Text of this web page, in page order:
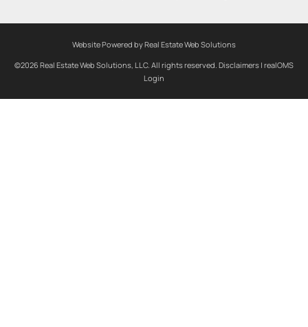
Website Powered by Real Estate Web Solutions
©2026 Real Estate Web Solutions, LLC. All rights reserved. Disclaimers | realOMS
Login